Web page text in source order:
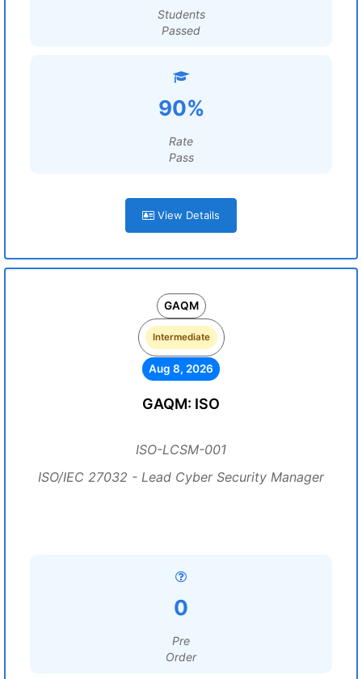
Students
Passed
90%
Rate
Pass
View Details
GAQM
Intermediate
Aug 8, 2026
GAQM: ISO
ISO-LCSM-001
ISO/IEC 27032 - Lead Cyber Security Manager
0
Pre
Order